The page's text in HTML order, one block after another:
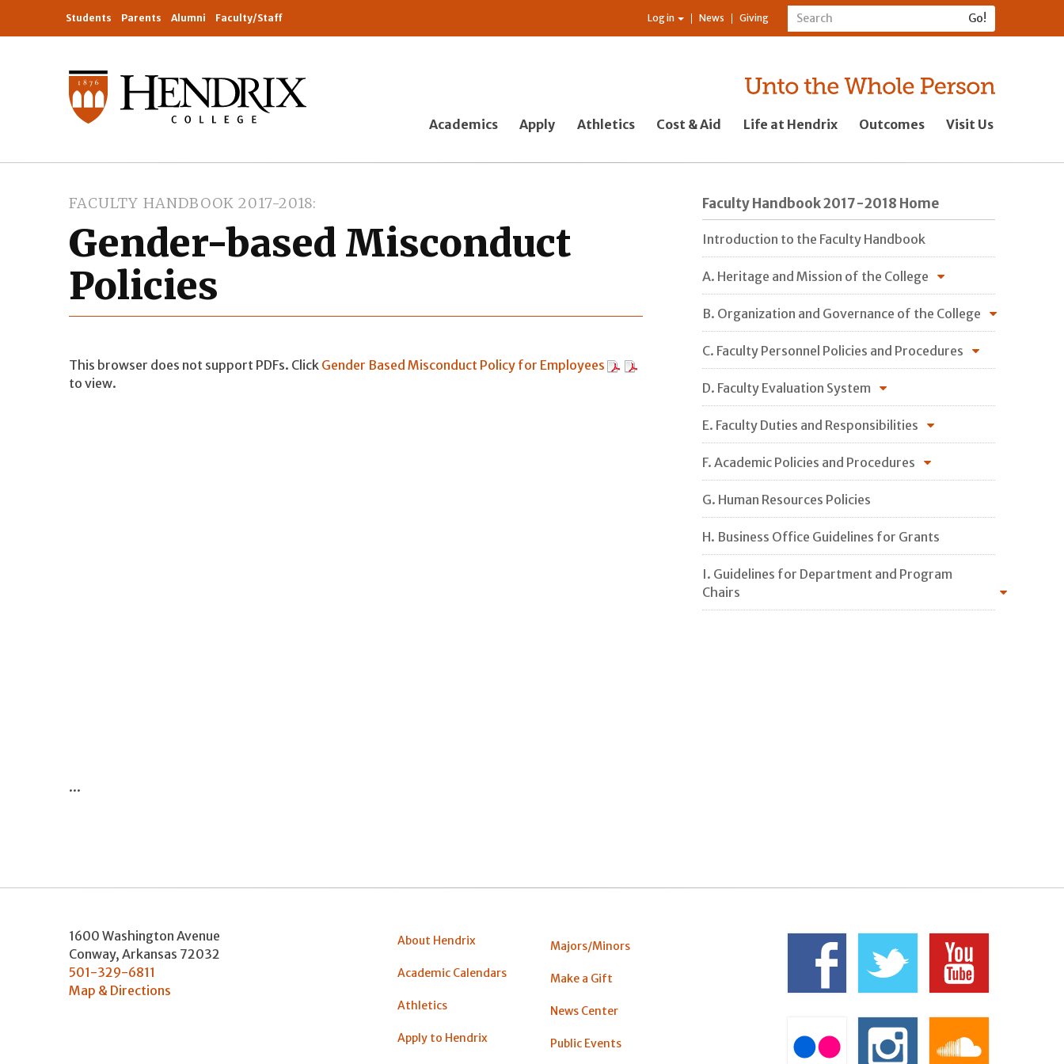
Students Parents Alumni Faculty/Staff Log in News Giving
Academics Apply Athletics Cost & Aid Life at Hendrix Outcomes Visit Us
FACULTY HANDBOOK 2017-2018
Gender-based Misconduct
Policies
This browser does not support PDFs. Click Gender Based Misconduct Policy for Employees
to view.
...
Faculty Handbook 2017-2018 Home
Introduction to the Faculty Handbook
A. Heritage and Mission of the College
B. Organization and Governance of the College
C. Faculty Personnel Policies and Procedures
D. Faculty Evaluation System
E. Faculty Duties and Responsibilities
F. Academic Policies and Procedures
G. Human Resources Policies
H. Business Office Guidelines for Grants
I. Guidelines for Department and Program
Chairs
1600 Washington Avenue
Conway, Arkansas 72032
501-329-6811
Map & Directions
About Hendrix
Academic Calendars
Athletics
Apply to Hendrix
Majors/Minors
Make a Gift
News Center
Public Events